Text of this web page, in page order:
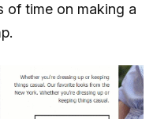
of time on making a